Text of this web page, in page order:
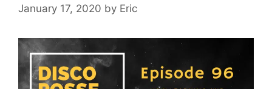
January 17, 2020 by Eric